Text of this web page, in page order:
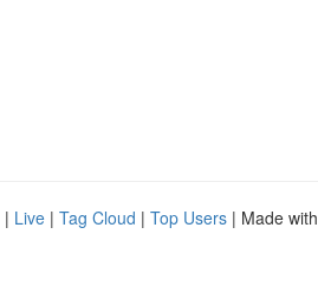
| Live | Tag Cloud | Top Users | Made with